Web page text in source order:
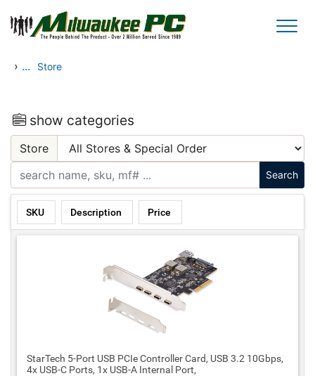
Skip to main content
› ... Store
show categories
Store
SKU Description Price
StarTech 5-Port USB PCIe Controller Card, USB 3.2 10Gbps,
4x USB-C Ports, 1x USB-A Internal Port,